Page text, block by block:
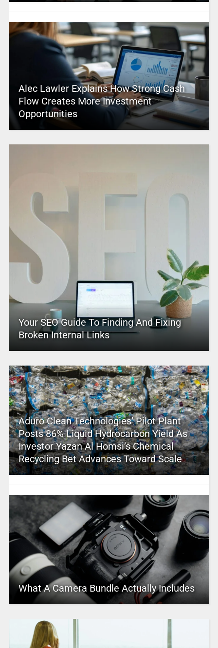
Alec Lawler Explains How Strong Cash
Flow Creates More Investment
Opportunities
Your SEO Guide To Finding And Fixing
Broken Internal Links
Aduro Clean Technologies’ Pilot Plant
Posts 86% Liquid Hydrocarbon Yield As
Investor Yazan Al Homsi’s Chemical
Recycling Bet Advances Toward Scale
What A Camera Bundle Actually Includes